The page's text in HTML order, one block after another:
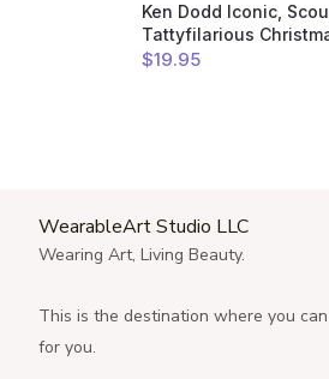
Ken Dodd Iconic,
Tattyfilarious
$19.95
WearableArt Studio LLC
Wearing Art, Living Beauty.
This is the destination where you
for you.